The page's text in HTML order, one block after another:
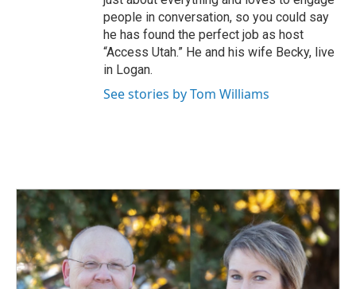
people in conversation, so you could say
he has found the perfect job as host
“Access Utah.” He and his wife Becky, live
in Logan.
See stories by Tom Williams